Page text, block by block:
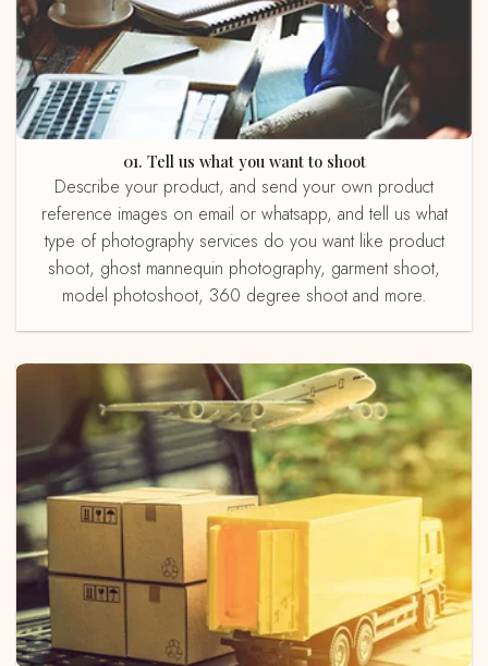
01. Tell us what you want to shoot
Describe your product, and send your own product
reference images on email or whatsapp, and tell us what
type of photography services do you want like product
shoot, ghost mannequin photography, garment shoot,
model photoshoot, 360 degree shoot and more.